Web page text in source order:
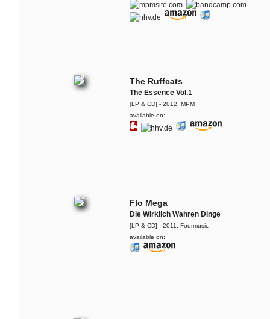
The Ruffcats
The Essence Vol.1
[LP & CD] - 2012, MPM
available on:
Flo Mega
Die Wirklich Wahren Dinge
[LP & CD] - 2011, Fourmusic
available on: